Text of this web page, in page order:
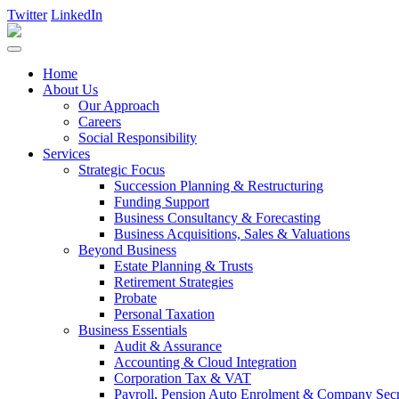
Twitter LinkedIn
Home
About Us
Our Approach
Careers
Social Responsibility
Services
Strategic Focus
Succession Planning & Restructuring
Funding Support
Business Consultancy & Forecasting
Business Acquisitions, Sales & Valuations
Beyond Business
Estate Planning & Trusts
Retirement Strategies
Probate
Personal Taxation
Business Essentials
Audit & Assurance
Accounting & Cloud Integration
Corporation Tax & VAT
Payroll, Pension Auto Enrolment & Company